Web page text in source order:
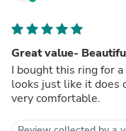
Great value-
I bought this ring for a
looks just like it does
very comfortable.